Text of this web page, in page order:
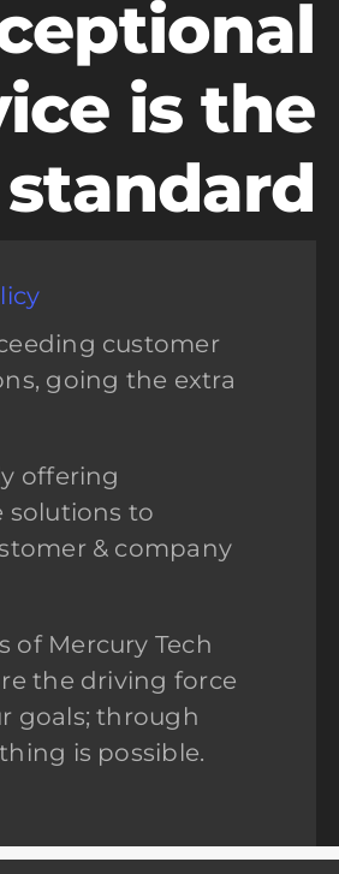
is the
standard
customer
going the extra
offering
solutions to
& company
of Mercury Tech
the driving force
goals; through
is possible.